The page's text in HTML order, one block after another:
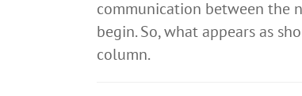
communication between the
begin. So, what appears as
column.